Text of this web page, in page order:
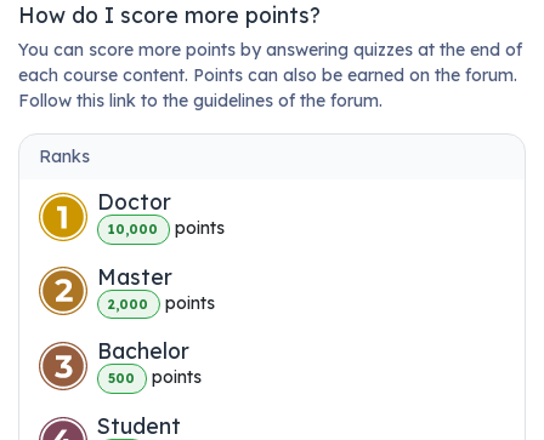
How do I score more points?
You can score more points by answering quizzes at the end of
each course content. Points can also be earned on the forum.
Follow this link to the guidelines of the forum.
Ranks
Doctor
10,000 points
Master
2,000 points
Bachelor
500 points
Student